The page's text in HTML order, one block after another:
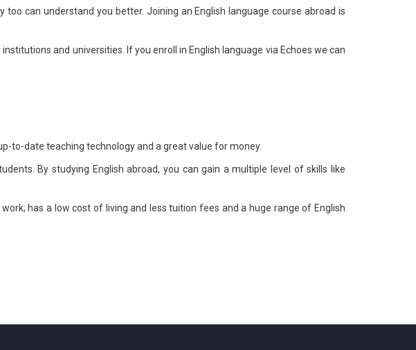
can understand you better. Joining an English language course abroad is
and universities. If you enroll in English language via Echoes we can
to-date teaching technology and a great value for money.
By studying English abroad, you can gain a multiple level of skills like
has a low cost of living and less tuition fees and a huge range of English